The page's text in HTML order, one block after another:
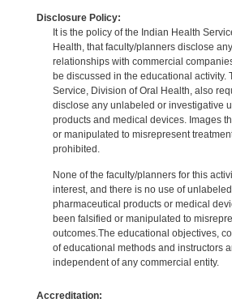
Disclosure Policy:
It is the policy of the Indian Health
Health, that faculty/planners disclose
relationships with commercial
be discussed in the educational activity.
Service, Division of Oral Health, also
disclose any unlabeled or investigative
products and medical devices. Images
or manipulated to misrepresent
prohibited.
None of the faculty/planners for this
interest, and there is no use of
pharmaceutical products or medical
been falsified or manipulated to
outcomes.The educational objectives,
of educational methods and instructors
independent of any commercial entity.
Accreditation: